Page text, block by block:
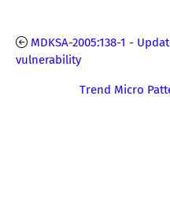
MDKSA-2005:138-1 -
vulnerability
Trend Micro